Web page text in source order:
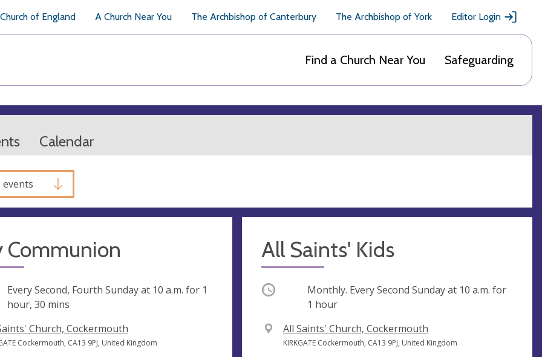
of England A Church Near You The Archbishop of Canterbury The Archbishop of York Editor Login
Find a Church Near You Safeguarding
Calendar
events
Communion
Every Second, Fourth Sunday at 10 a.m. for 1
hour, 30 mins
Church, Cockermouth
Cockermouth, CA13 9PJ, United Kingdom
All Saints' Kids
Occurring Monthly. Every Second Sunday at 10 a.m. for
1 hour
V
e
All Saints' Church, Cockermouth
A
KIRKGATE Cockermouth, CA13 9PJ, United Kingdom